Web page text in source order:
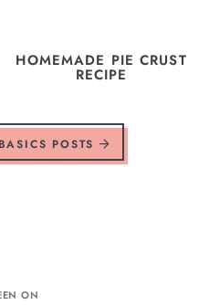
HOMEMADE PIE CRUST
RECIPE
POSTS
ON